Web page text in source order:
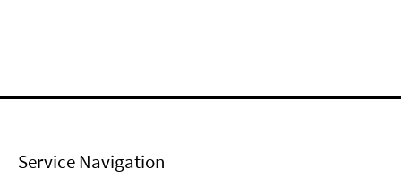
Service Navigation